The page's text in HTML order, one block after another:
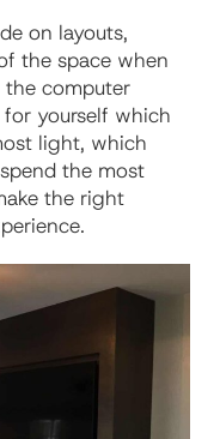
on layouts,
the space when
computer
yourself which
light, which
the most
the right